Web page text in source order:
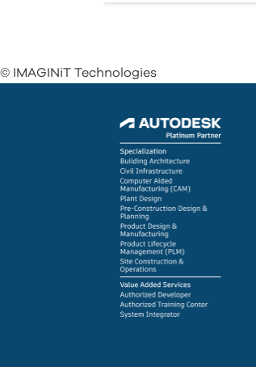
© IMAGINiT Technologies